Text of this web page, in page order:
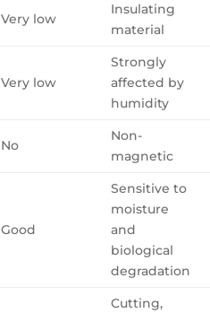
Very low
Insulating
material
Very low
Strongly
affected by
humidity
No
Non-
magnetic
Good
Sensitive to
moisture
and
biological
degradation
Cutting,